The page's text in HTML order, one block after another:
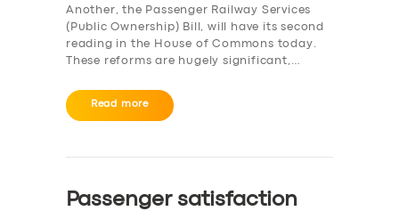
Another, the Passenger Railway Services
(Public Ownership) Bill, will have its second
reading in the House of Commons today.
These reforms are hugely significant,…
Read more
Passenger satisfaction